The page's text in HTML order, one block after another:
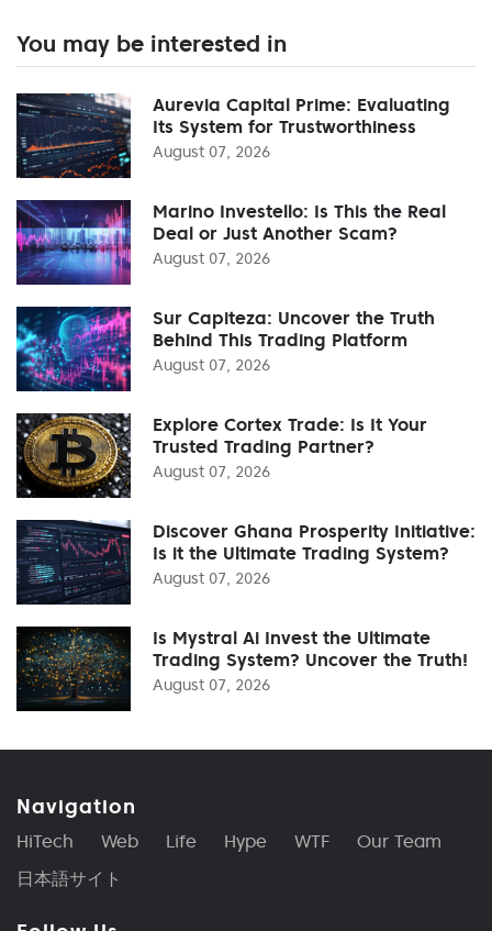
You may be interested in
Aurevia Capital Prime: Evaluating
Its System for Trustworthiness
August 07, 2026
Marino Investello: Is This the Real
Deal or Just Another Scam?
August 07, 2026
Sur Capiteza: Uncover the Truth
Behind This Trading Platform
August 07, 2026
Explore Cortex Trade: Is It Your
Trusted Trading Partner?
August 07, 2026
Discover Ghana Prosperity Initiative:
Is it the Ultimate Trading System?
August 07, 2026
Is Mystral Ai Invest the Ultimate
Trading System? Uncover the Truth!
August 07, 2026
Navigation
HiTech Web Life Hype WTF
Our Team
日本語サイト